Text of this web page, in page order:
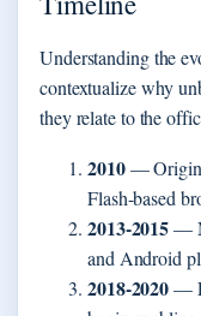
Understanding the
contextualize why
they relate to the
2010—
Flash-based
2013-2015—
and Android
2018-2020—